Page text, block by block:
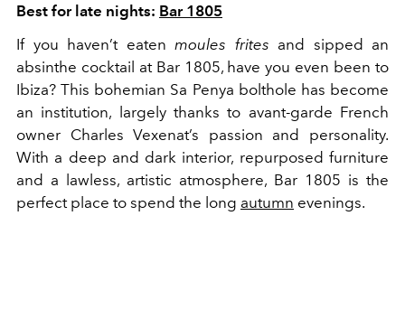
Best for late nights: Bar 1805
If you haven’t eaten moules frites and sipped an
absinthe cocktail at Bar 1805, have you even been to
Ibiza? This bohemian Sa Penya bolthole has become
an institution, largely thanks to avant-garde French
owner Charles Vexenat’s passion and personality.
With a deep and dark interior, repurposed furniture
and a lawless, artistic atmosphere, Bar 1805 is the
perfect place to spend the long autumn evenings.